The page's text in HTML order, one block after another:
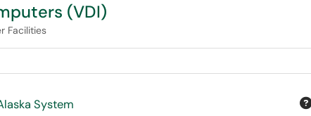
(VDI)
Facilities
System